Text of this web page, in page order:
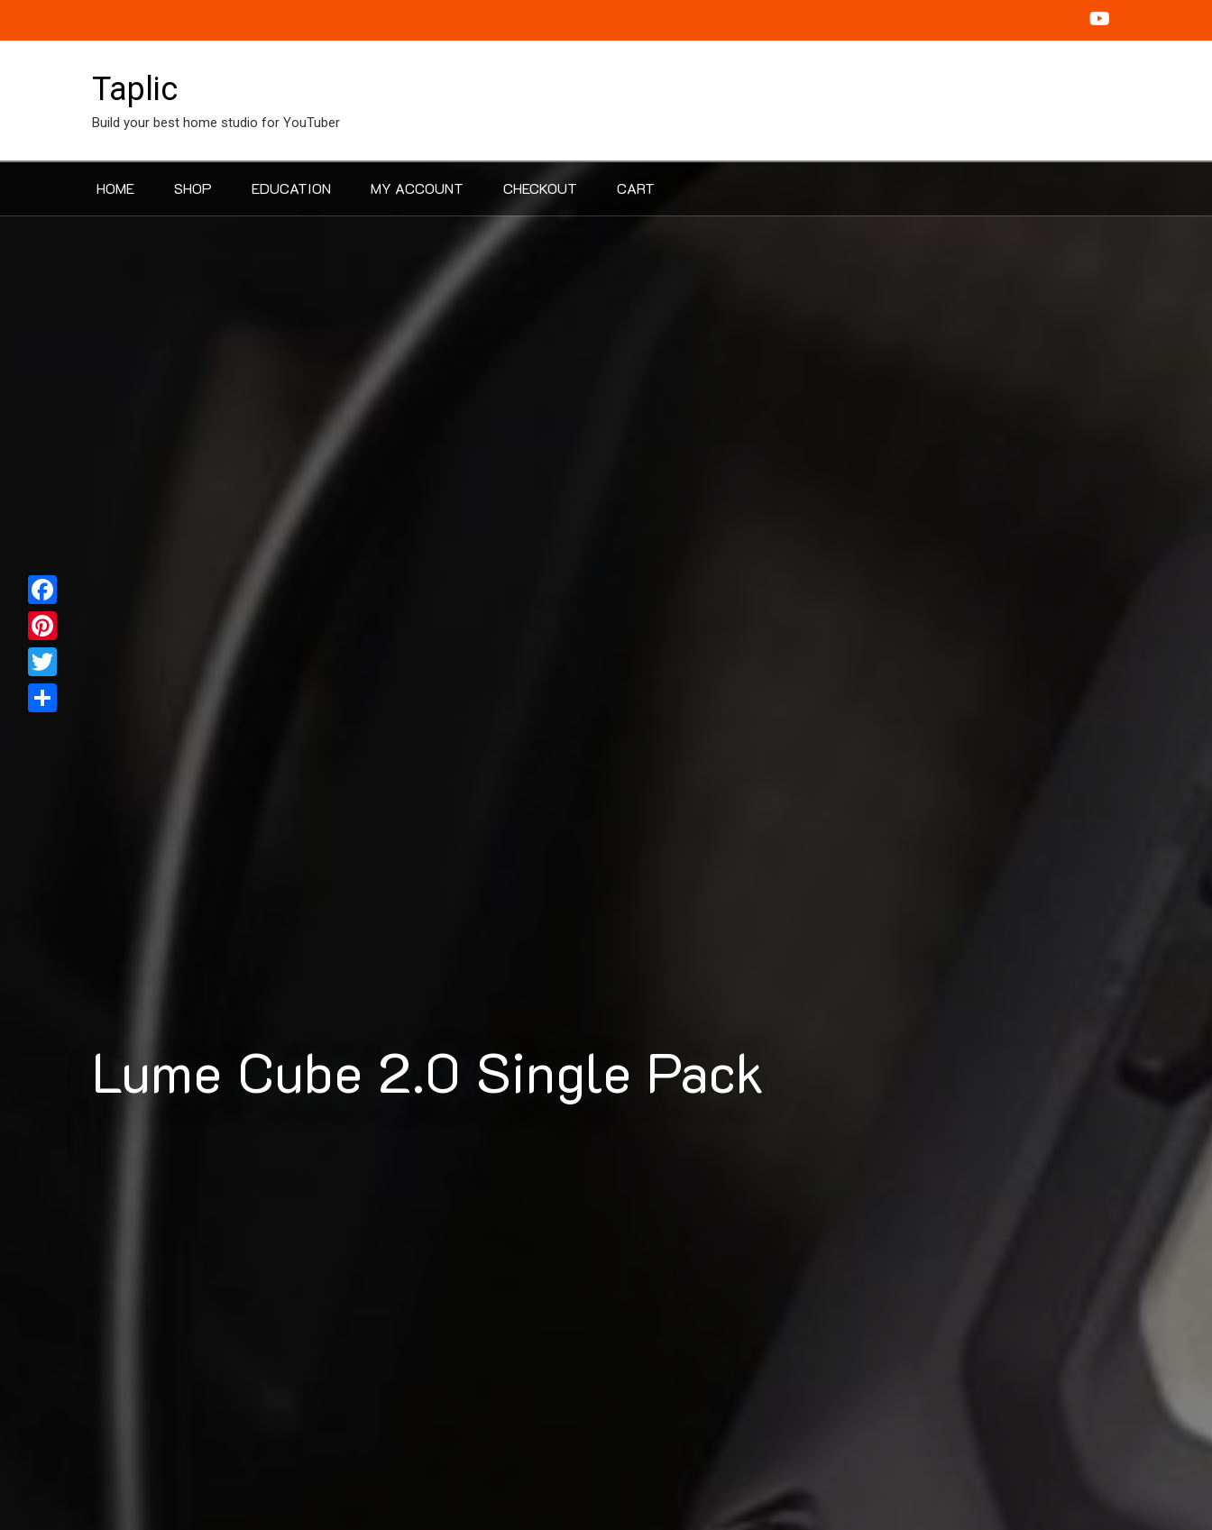
Taplic
Build your best home studio for YouTuber
HOME SHOP EDUCATION MY ACCOUNT CHECKOUT CART
Lume Cube 2.0 Single Pack
Facebook
Pinterest
Twitter